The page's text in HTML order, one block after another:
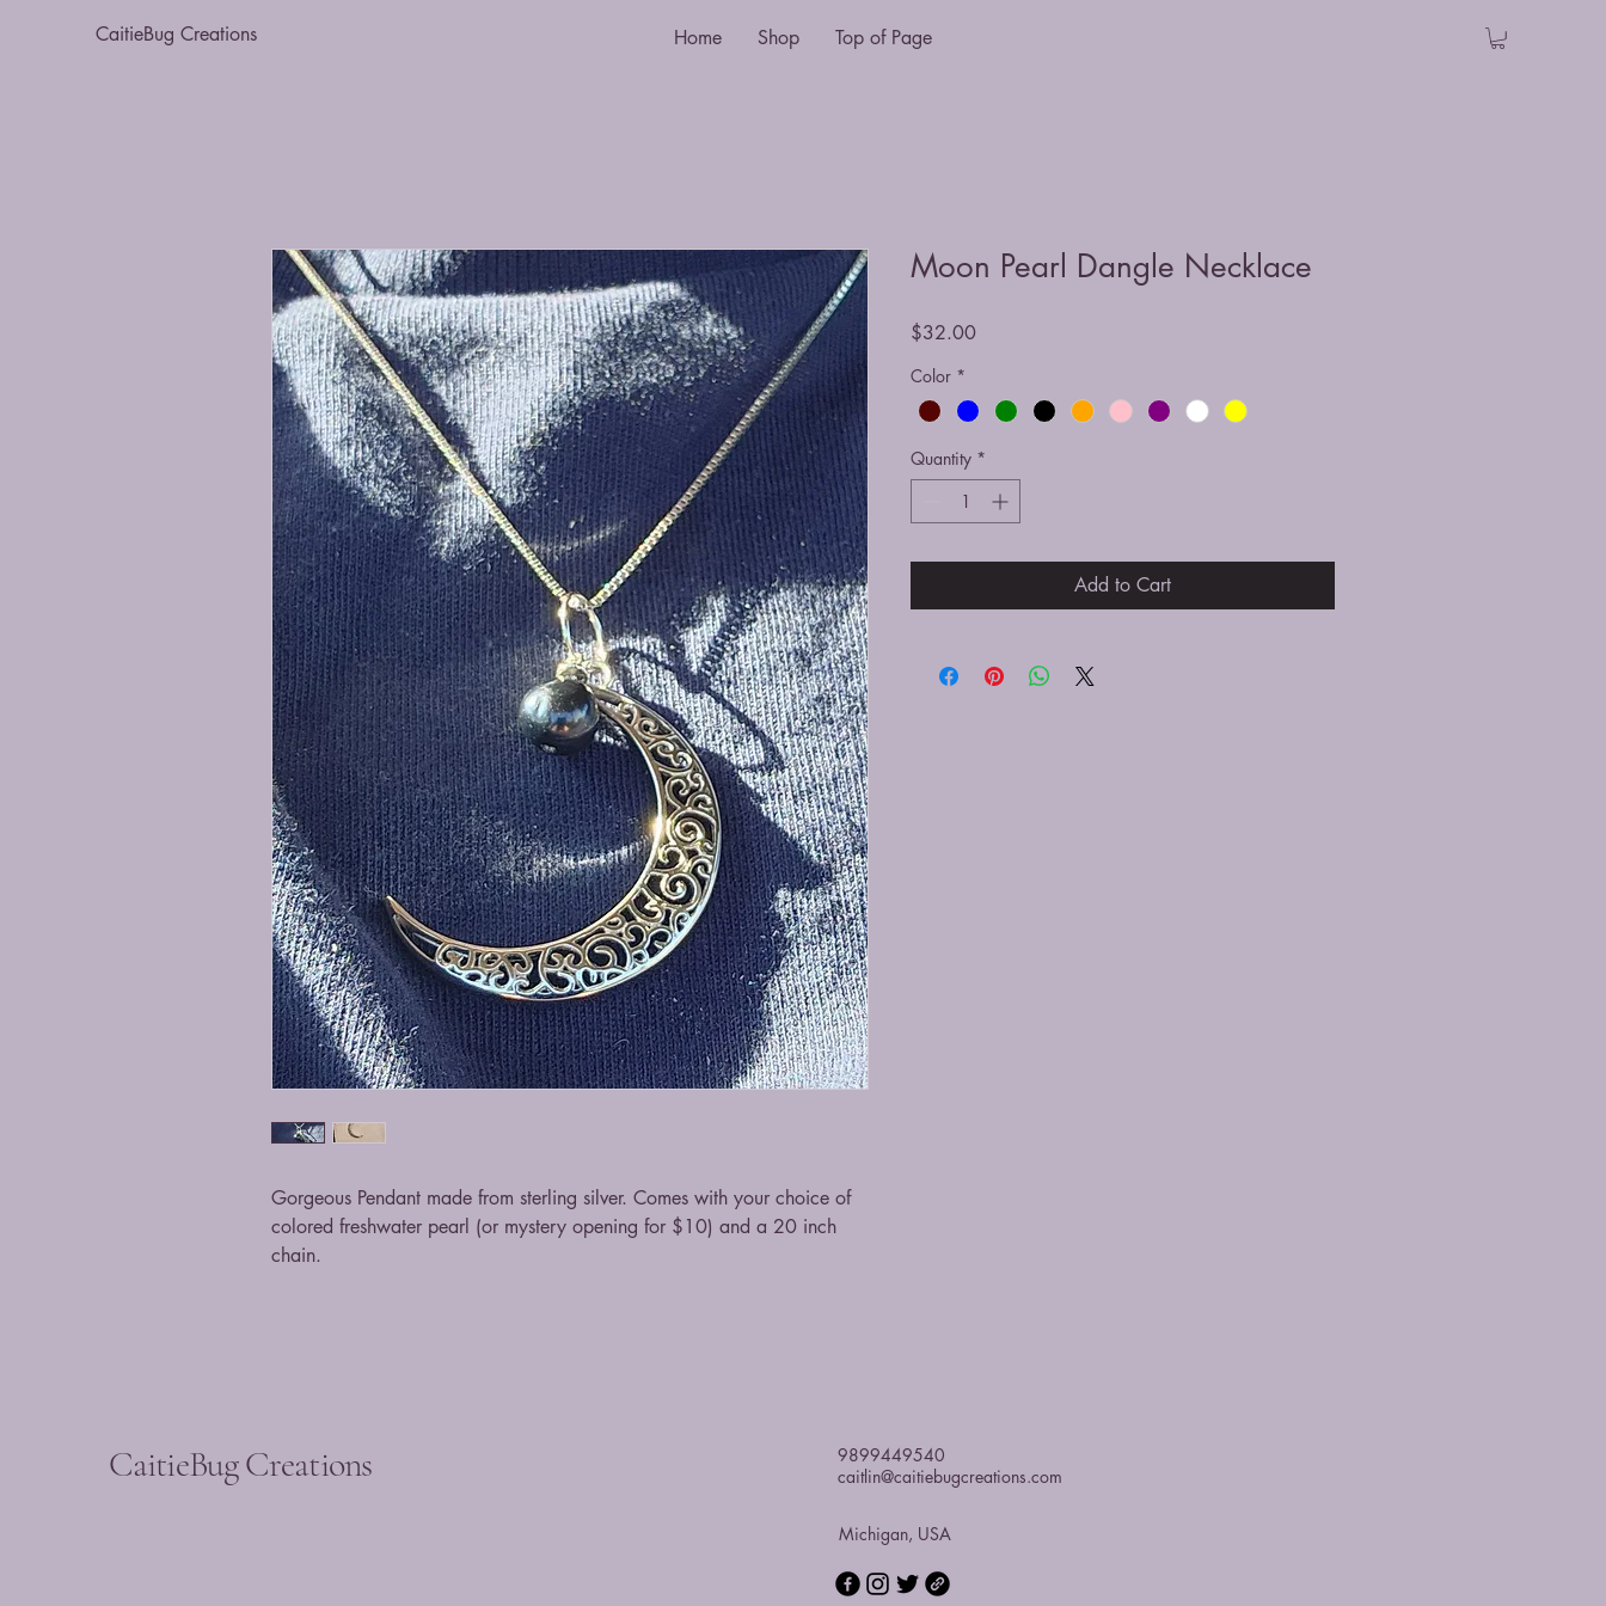
CaitieBug Creations Home Shop Top of Page
Gorgeous Pendant made from sterling silver. Comes with your choice of
colored freshwater pearl (or mystery opening for $10) and a 20 inch
chain.
Moon Pearl Dangle Necklace
$32.00Price
Color *
Quantity *
Add to Cart
CaitieBug Creations
9899449540
caitlin@caitiebugcreations.com
Michigan, USA